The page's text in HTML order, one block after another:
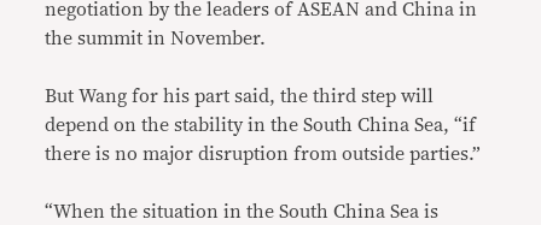
negotiation by the leaders of ASEAN and China in
the summit in November.
But Wang for his part said, the third step will
depend on the stability in the South China Sea, “if
there is no major disruption from outside parties.”
“When the situation in the South China Sea is